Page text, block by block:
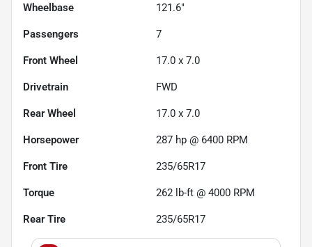
Wheelbase 121.6"
Passengers 7
Front Wheel 17.0 x 7.0
Drivetrain FWD
Rear Wheel 17.0 x 7.0
Horsepower 287 hp @ 6400 RPM
Front Tire 235/65R17
Torque 262 lb-ft @ 4000 RPM
Rear Tire 235/65R17